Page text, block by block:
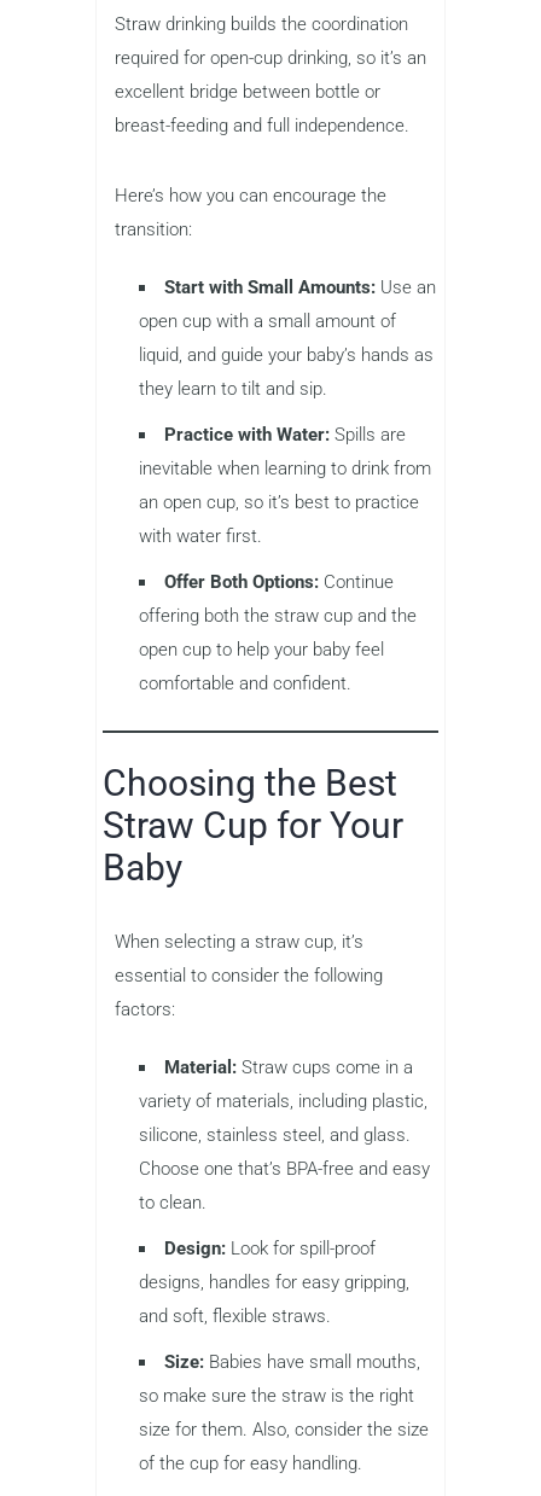
Straw drinking builds the coordination
required for open-cup drinking, so it’s an
excellent bridge between bottle or
breast-feeding and full independence.
Here’s how you can encourage the
transition:
Start with Small Amounts: Use an
open cup with a small amount of
liquid, and guide your baby’s hands as
they learn to tilt and sip.
Practice with Water: Spills are
inevitable when learning to drink from
an open cup, so it’s best to practice
with water first.
Offer Both Options: Continue
offering both the straw cup and the
open cup to help your baby feel
comfortable and confident.
Choosing the Best
Straw Cup for Your
Baby
When selecting a straw cup, it’s
essential to consider the following
factors:
Material: Straw cups come in a
variety of materials, including plastic,
silicone, stainless steel, and glass.
Choose one that’s BPA-free and easy
to clean.
Design: Look for spill-proof
designs, handles for easy gripping,
and soft, flexible straws.
Size: Babies have small mouths,
so make sure the straw is the right
size for them. Also, consider the size
of the cup for easy handling.